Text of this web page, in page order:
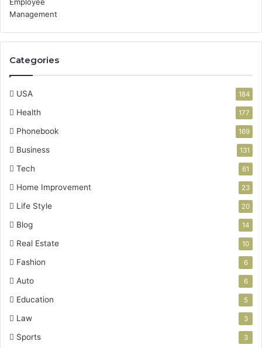
Categories
USA 184
Health 177
Phonebook 169
Business 131
Tech 61
Home Improvement 23
Life Style 20
Blog 14
Real Estate 10
Fashion 6
Auto 6
Education 5
Law 3
Sports 3